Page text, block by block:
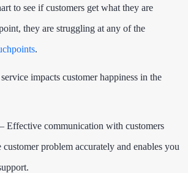
to see if customers get what they are
they are struggling at any of the
.
impacts customer happiness in the
– Effective communication with customers
customer problem accurately and enables you